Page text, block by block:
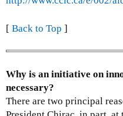
[ Back to Top ]
Why is an initiative on
necessary?
There are two principal